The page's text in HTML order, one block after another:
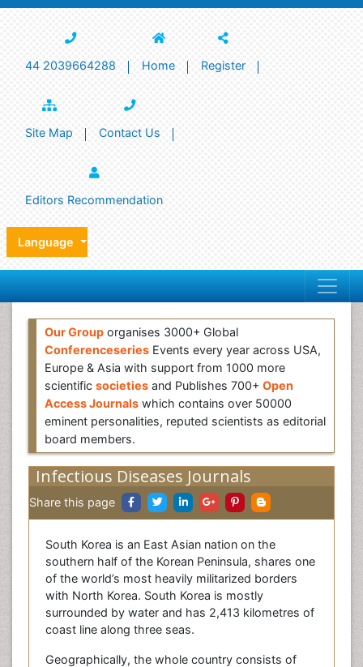
44 2039664288 Home Register
Site Map Contact Us
Editors Recommendation
Language
Our Group organises 3000+ Global
Conferenceseries Events every year across USA,
Europe & Asia with support from 1000 more
scientific societies and Publishes 700+ Open
Access Journals which contains over 50000
eminent personalities, reputed scientists as editorial
board members.
Infectious Diseases Journals
Share this page
South Korea is an East Asian nation on the
southern half of the Korean Peninsula, shares one
of the world’s most heavily militarized borders
with North Korea. South Korea is mostly
surrounded by water and has 2,413 kilometres of
coast line along three seas.
Geographically, the whole country consists of